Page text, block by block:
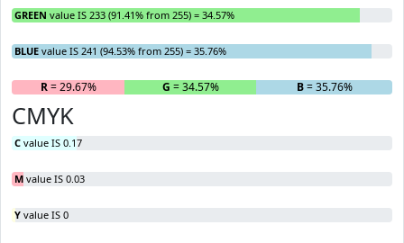
GREEN value IS 233 (91.41% from 255) = 34.57%
BLUE value IS 241 (94.53% from 255) = 35.76%
R= 29.67% G = 34.57% B= 35.76%
CMYK
C value IS 0.17
M value IS 0.03
Y value IS 0